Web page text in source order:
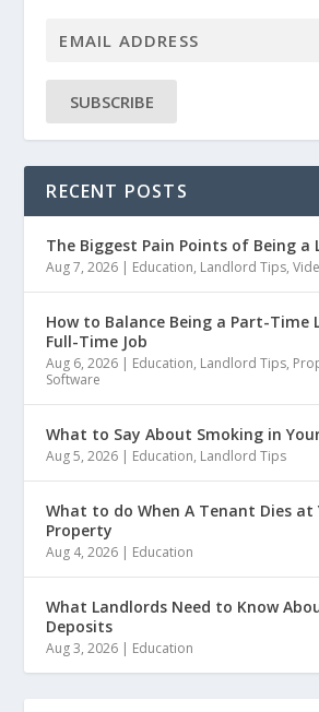
SUBSCRIBE
RECENT POSTS
The Biggest Pain Points of Being a
Aug 7, 2026 | Education, Landlord Tips,
How to Balance Being a Part-Time
Full-Time Job
Aug 6, 2026 | Education, Landlord Tips,
Software
What to Say About Smoking in
Aug 5, 2026 | Education, Landlord Tips
What to do When A Tenant Dies at
Property
Aug 4, 2026 | Education
What Landlords Need to Know
Deposits
Aug 3, 2026 | Education